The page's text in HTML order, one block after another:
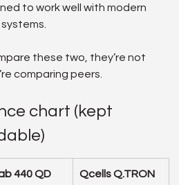
to work well with modern
these two, they’re not
comparing peers.
chart (kept
440 QD
Qcells Q.TRON